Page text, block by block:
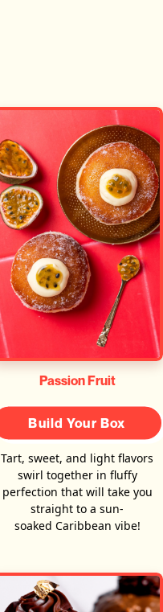
Passion Fruit
Build Your Box
Tart, sweet, and light flavors
swirl together in fluffy
perfection that will take you
straight to a sun-
soaked Caribbean vibe!